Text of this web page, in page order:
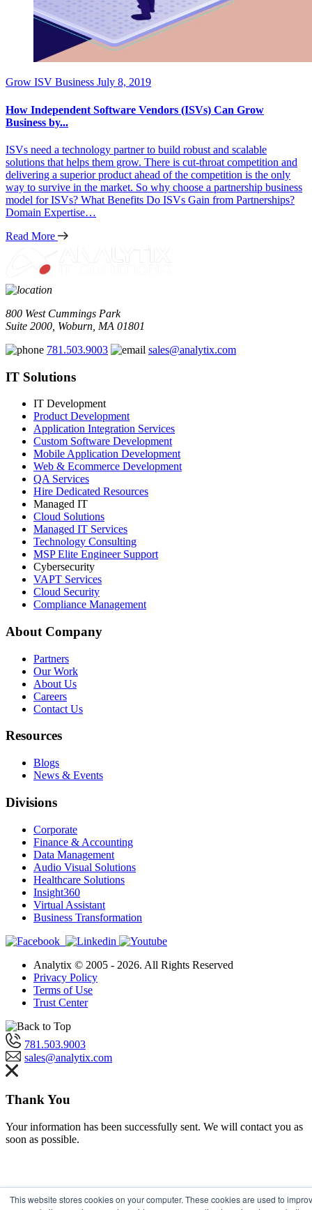
This website stores cookies on your computer. These cookies are used to
Grow ISV Business July 8, 2019
How Independent Software Vendors (ISVs) Can Grow
Business by...
ISVs need a technology partner to build robust and scalable
solutions that helps them grow. There is cut-throat competition and
delivering a superior product ahead of the competition is the only
way to survive in the market. So why choose a partnership business
model for ISVs? What Benefits Do ISVs Gain from Partnerships?
Domain Expertise…
Read More
800 West Cummings Park
Suite 2000, Woburn, MA 01801
781.503.9003
sales@analytix.com
IT Solutions
IT Development
Product Development
Application Integration Services
Custom Software Development
Mobile Application Development
Web & Ecommerce Development
QA Services
Hire Dedicated Resources
Managed IT
Cloud Solutions
Managed IT Services
Technology Consulting
MSP Elite Engineer Support
Cybersecurity
VAPT Services
Cloud Security
Compliance Management
About Company
Partners
Our Work
About Us
Careers
Contact Us
Resources
Blogs
News & Events
Divisions
Corporate
Finance & Accounting
Data Management
Audio Visual Solutions
Healthcare Solutions
Insight360
Virtual Assistant
Business Transformation
Analytix © 2005 - 2026. All Rights Reserved
Privacy Policy
Terms of Use
Trust Center
781.503.9003
sales@analytix.com
Thank You
Your information has been successfully sent. We will contact you as
soon as possible.